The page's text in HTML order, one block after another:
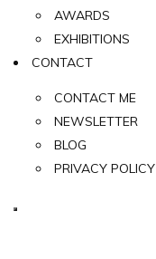
AWARDS
EXHIBITIONS
CONTACT
CONTACT ME
NEWSLETTER
BLOG
PRIVACY POLICY